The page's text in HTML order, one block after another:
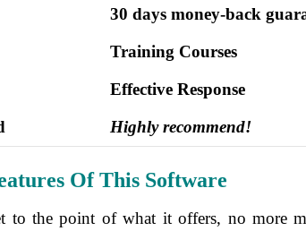
30 days money-back
Training Courses
Еffесtіvе Rеѕроnѕе
Highly recommend!
Of This Software
the point of what it offers, no more